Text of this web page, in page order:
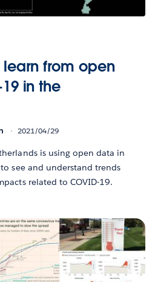
from open
in the
2021/04/29
is using open data in
see and understand trends
related to COVID-19.